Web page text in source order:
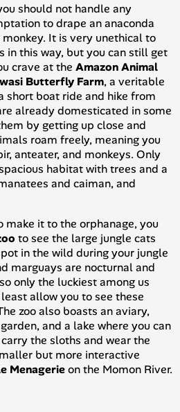
should not handle any
to drape an anaconda
It is very unethical to
in this way, but you can still get
crave at the Amazon Animal
Butterfly Farm, a veritable
short boat ride and hike from
already domesticated in some
by getting up close and
roam freely, meaning you
anteater, and monkeys. Only
habitat with trees and a
and caiman, and
it to the orphanage, you
to see the large jungle cats
in the wild during your jungle
marguays are nocturnal and
only the luckiest among us
allow you to see these
zoo also boasts an aviary,
and a lake where you can
the sloths and wear the
but more interactive
Menagerieon the Momon River.